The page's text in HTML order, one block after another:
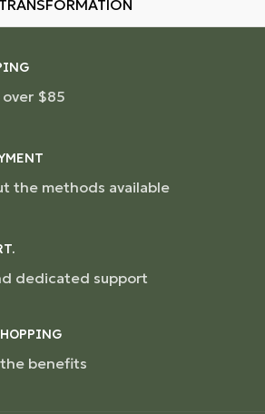
$85
the methods available
dedicated support
benefits